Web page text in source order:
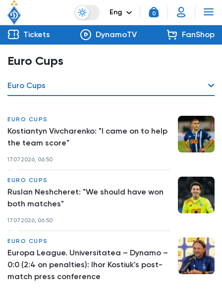
Eng 0
Tickets DynamoTV FanShop
Euro Cups
Euro Cups
EURO CUPS
Kostiantyn Vivcharenko: "I came on to help
the team score"
17.07.2026, 06:50
EURO CUPS
Ruslan Neshcheret: "We should have won
both matches"
17.07.2026, 06:50
EURO CUPS
Europa League. Universitatea – Dynamo –
0:0 (2:4 on penalties): Ihor Kostiuk's post-
match press conference